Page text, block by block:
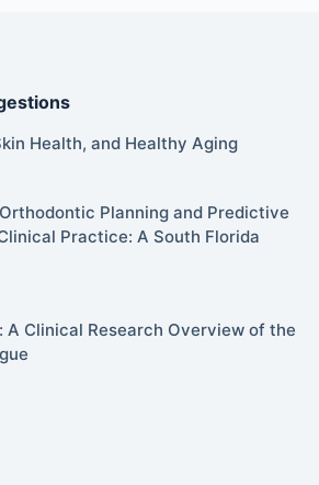
Health, and Healthy Aging
Planning and Predictive
Practice: A South Florida
A Clinical Research Overview of the